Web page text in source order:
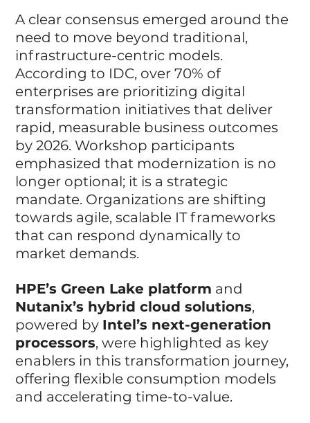
A clear consensus emerged around the
need to move beyond traditional,
infrastructure-centric models.
According to IDC, over 70% of
enterprises are prioritizing digital
transformation initiatives that deliver
rapid, measurable business outcomes
by 2026. Workshop participants
emphasized that modernization is no
longer optional; it is a strategic
mandate. Organizations are shifting
towards agile, scalable IT frameworks
that can respond dynamically to
market demands.
HPE’s Green Lake platform and
Nutanix’s hybrid cloud solutions,
powered by Intel’s next-generation
processors, were highlighted as key
enablers in this transformation journey,
offering flexible consumption models
and accelerating time-to-value.